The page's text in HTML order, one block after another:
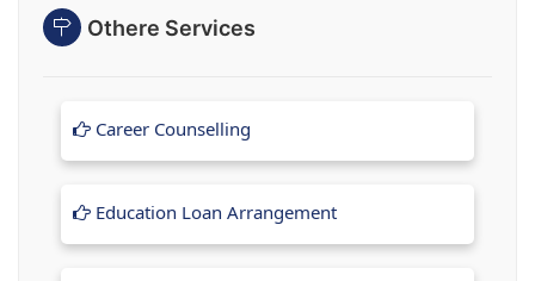
Othere Services
Career Counselling
Education Loan Arrangement